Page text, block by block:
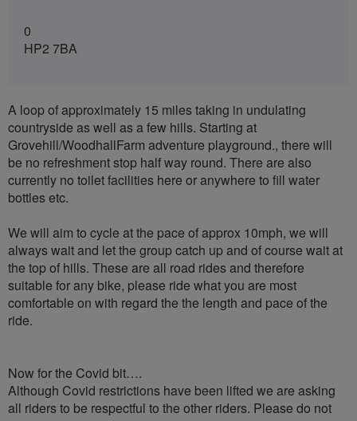
0
HP2 7BA
A loop of approximately 15 miles taking in undulating
countryside as well as a few hills. Starting at
Grovehill/WoodhallFarm adventure playground., there will
be no refreshment stop half way round. There are also
currently no toilet facilities here or anywhere to fill water
bottles etc.
We will aim to cycle at the pace of approx 10mph, we will
always wait and let the group catch up and of course wait at
the top of hills. These are all road rides and therefore
suitable for any bike, please ride what you are most
comfortable on with regard the the length and pace of the
ride.
Now for the Covid bit….
Although Covid restrictions have been lifted we are asking
all riders to be respectful to the other riders. Please do not